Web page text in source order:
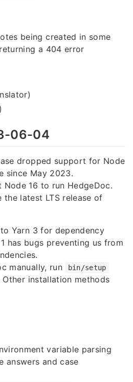
being created in some
a 404 error
06-04
dropped support for Node
since May 2023.
Node 16 to run HedgeDoc.
the latest LTS release of
Yarn 3 for dependency
has bugs preventing us from
manually, run
bin/setup
installation methods
variable parsing
answers and case